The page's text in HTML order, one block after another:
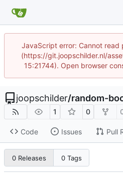
JavaScript error: Cannot
(https://git.joopschilder.nl/
15:21744). Open browser
joopschilder/random-
1 0
Code Issues Pull
0 Releases 0 Tags